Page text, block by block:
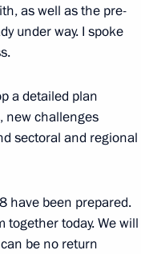
as well as the pre-
under way. I spoke
a detailed plan
new challenges
sectoral and regional
have been prepared.
together today. We will
be no return